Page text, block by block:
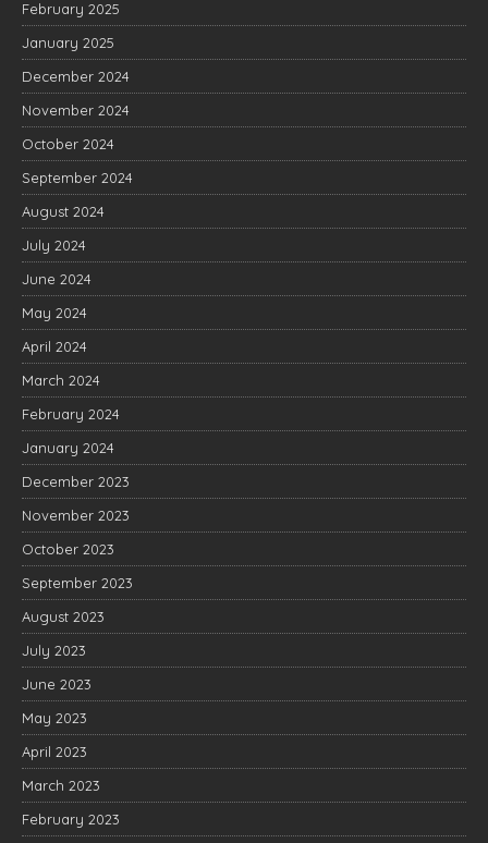
February 2025
January 2025
December 2024
November 2024
October 2024
September 2024
August 2024
July 2024
June 2024
May 2024
April 2024
March 2024
February 2024
January 2024
December 2023
November 2023
October 2023
September 2023
August 2023
July 2023
June 2023
May 2023
April 2023
March 2023
February 2023